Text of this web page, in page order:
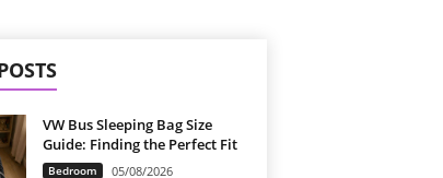
VW Bus Sleeping Bag Size
Guide: Finding the Perfect Fit
Bedroom 05/08/2026